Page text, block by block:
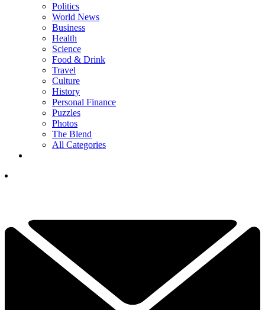
Politics
World News
Business
Health
Science
Food & Drink
Travel
Culture
History
Personal Finance
Puzzles
Photos
The Blend
All Categories